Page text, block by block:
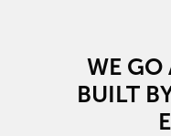
WE GO
BUILT